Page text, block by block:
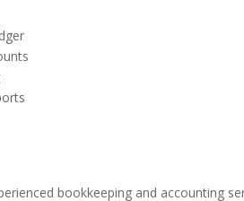
bookkeeping and accounting